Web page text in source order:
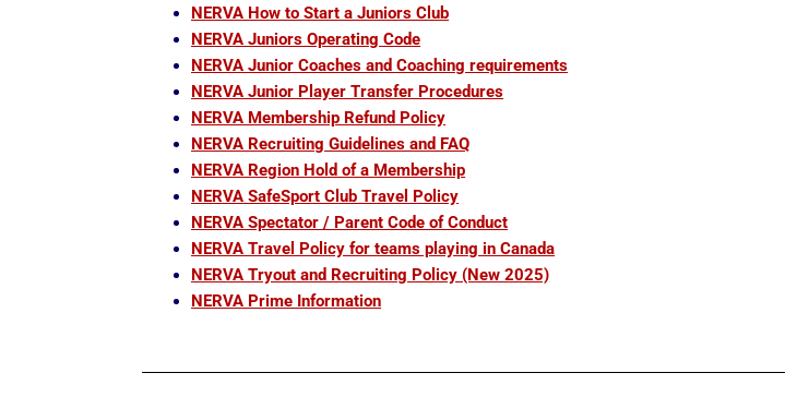
NERVA How to Start a Juniors Club
NERVA Juniors Operating Code
NERVA Junior Coaches and Coaching requirements
NERVA Junior Player Transfer Procedures
NERVA Membership Refund Policy
NERVA Recruiting Guidelines and FAQ
NERVA Region Hold of a Membership
NERVA SafeSport Club Travel Policy
NERVA Spectator / Parent Code of Conduct
NERVA Travel Policy for teams playing in Canada
NERVA Tryout and Recruiting Policy (New 2025)
NERVA Prime Information